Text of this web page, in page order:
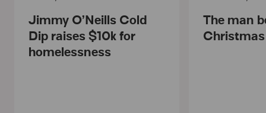
Jimmy O’Neills Cold
Dip raises $10k for
homelessness
The man